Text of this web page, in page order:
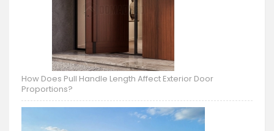
How Does Pull Handle Length Affect Exterior Door
Proportions?